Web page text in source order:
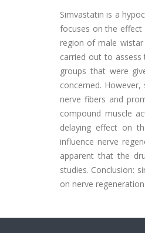
Simvastatin is a
focuses on the effect
region of male
carried out to
groups that were
concerned.
nerve fibers and
compound muscle
delaying effect on
influence nerve
apparent that the
studies. Conclusion:
on nerve regeneration.